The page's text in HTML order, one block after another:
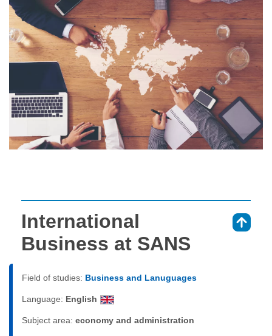
International
Business at SANS
Field of studies: Business and Lanuguages
Language: English
Subject area: economy and administration